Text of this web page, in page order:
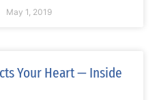
May 1, 2019
Your Heart — Inside